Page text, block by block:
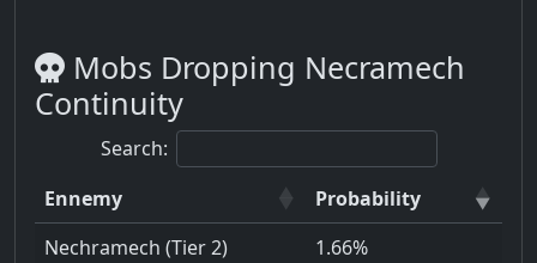
Mobs Dropping Necramech
Continuity
Search:
Ennemy
Probability
Nechramech (Tier 2)
1.66%